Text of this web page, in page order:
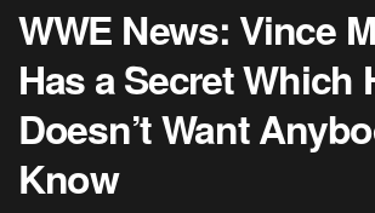
WWE News: Vince
Has a Secret Which
Doesn’t Want
Know